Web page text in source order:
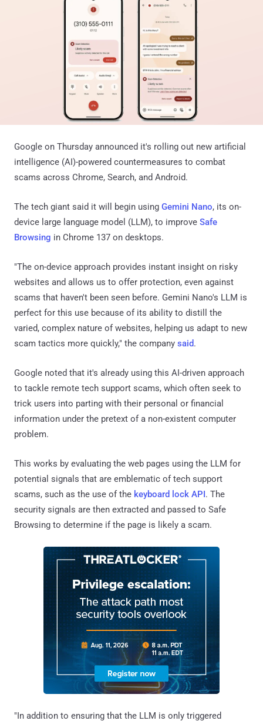
Google on Thursday announced it's rolling out new artificial
intelligence (AI)-powered countermeasures to combat
scams across Chrome, Search, and Android.
The tech giant said it will begin using Gemini Nano, its on-
device large language model (LLM), to improve Safe
Browsing in Chrome 137 on desktops.
"The on-device approach provides instant insight on risky
websites and allows us to offer protection, even against
scams that haven't been seen before. Gemini Nano's LLM is
perfect for this use because of its ability to distill the
varied, complex nature of websites, helping us adapt to new
scam tactics more quickly," the company said.
Google noted that it's already using this AI-driven approach
to tackle remote tech support scams, which often seek to
trick users into parting with their personal or financial
information under the pretext of a non-existent computer
problem.
This works by evaluating the web pages using the LLM for
potential signals that are emblematic of tech support
scams, such as the use of the keyboard lock API. The
security signals are then extracted and passed to Safe
Browsing to determine if the page is likely a scam.
"In addition to ensuring that the LLM is only triggered